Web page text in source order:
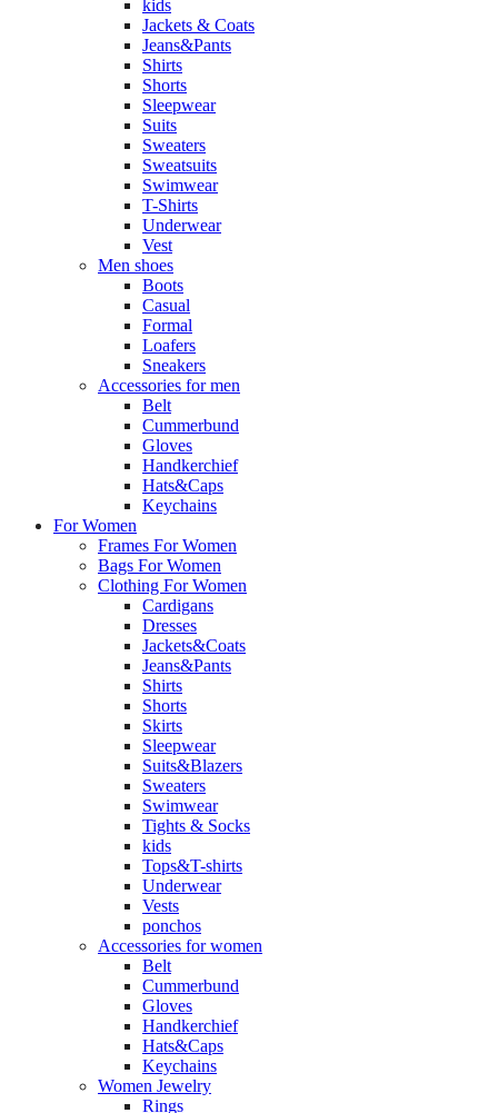
kids
Jackets & Coats
Jeans&Pants
Shirts
Shorts
Sleepwear
Suits
Sweaters
Sweatsuits
Swimwear
T-Shirts
Underwear
Vest
Men shoes
Boots
Casual
Formal
Loafers
Sneakers
Accessories for men
Belt
Cummerbund
Gloves
Handkerchief
Hats&Caps
Keychains
For Women
Frames For Women
Bags For Women
Clothing For Women
Cardigans
Dresses
Jackets&Coats
Jeans&Pants
Shirts
Shorts
Skirts
Sleepwear
Suits&Blazers
Sweaters
Swimwear
Tights & Socks
kids
Tops&T-shirts
Underwear
Vests
ponchos
Accessories for women
Belt
Cummerbund
Gloves
Handkerchief
Hats&Caps
Keychains
Women Jewelry
Rings